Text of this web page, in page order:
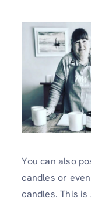
You can also
candles or
candles. This